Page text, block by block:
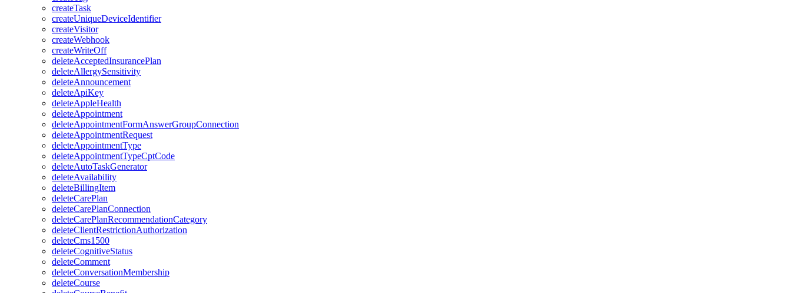
createTask
createUniqueDeviceIdentifier
createVisitor
createWebhook
createWriteOff
deleteAcceptedInsurancePlan
deleteAllergySensitivity
deleteAnnouncement
deleteApiKey
deleteAppleHealth
deleteAppointment
deleteAppointmentFormAnswerGroupConnection
deleteAppointmentRequest
deleteAppointmentType
deleteAppointmentTypeCptCode
deleteAutoTaskGenerator
deleteAvailability
deleteBillingItem
deleteCarePlan
deleteCarePlanConnection
deleteCarePlanRecommendationCategory
deleteClientRestrictionAuthorization
deleteCms1500
deleteCognitiveStatus
deleteComment
deleteConversationMembership
deleteCourse